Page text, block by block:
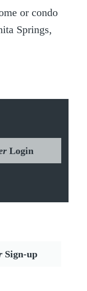
or condo
Springs,
Login
Sign-up